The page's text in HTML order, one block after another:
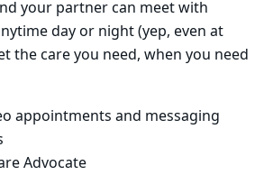
your partner can meet with
day or night (yep, even at
the care you need, when you need
appointments and messaging
Advocate